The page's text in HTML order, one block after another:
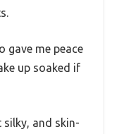
gave me peace
up soaked if
and skin-